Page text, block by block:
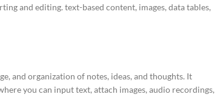
and editing. text-based content, images, data tables,
and organization of notes, ideas, and thoughts. It
you can input text, attach images, audio recordings,